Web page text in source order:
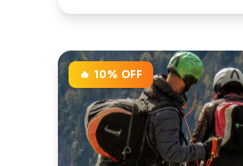
🔥 10% OFF